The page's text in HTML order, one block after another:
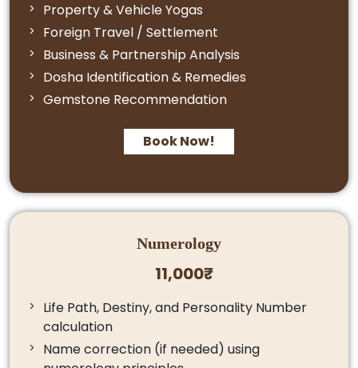
Property & Vehicle Yogas
Foreign Travel / Settlement
Business & Partnership Analysis
Dosha Identification & Remedies
Gemstone Recommendation
Book Now!
Numerology
11,000₹
Life Path, Destiny, and Personality Number
calculation
Name correction (if needed) using